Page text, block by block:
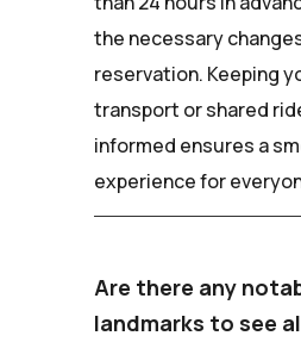
the necessary
reservation. Keeping
transport or shared
informed ensures a
experience for
Are there any
landmarks to see